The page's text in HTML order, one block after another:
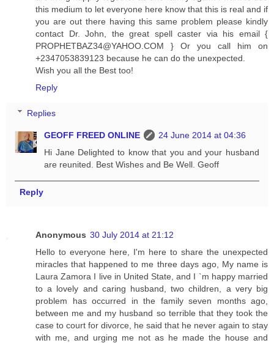
this medium to let everyone here know that this is real and if
you are out there having this same problem please kindly
contact Dr. John, the great spell caster via his email {
PROPHETBAZ34@YAHOO.COM } Or you call him on
+2347053839123 because he can do the unexpected.
Wish you all the Best too!
Reply
Replies
GEOFF FREED ONLINE
24 June 2014 at 04:36
Hi Jane Delighted to know that you and your husband
are reunited. Best Wishes and Be Well. Geoff
Reply
Anonymous 30 July 2014 at 21:12
Hello to everyone here, I'm here to share the unexpected
miracles that happened to me three days ago, My name is
Laura Zamora I live in United State, and I `m happy married
to a lovely and caring husband, two children, a very big
problem has occurred in the family seven months ago,
between me and my husband so terrible that they took the
case to court for divorce, he said that he never again to stay
with me, and urging me not as he made the house and